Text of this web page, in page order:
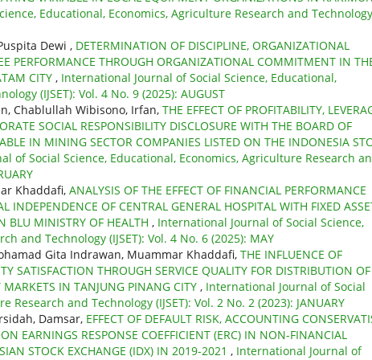
Educational, Economics, Agriculture Research and Technology
Dewi , DETERMINATION OF DISCIPLINE, ORGANIZATIONAL
PERFORMANCE THROUGH ORGANIZATIONAL COMMITMENT IN
CITY , International Journal of Social Science, Educational,
(IJSET): Vol. 4 No. 9 (2025): AUGUST
Chablullah Wibisono, Irfan, THE EFFECT OF PROFITABILITY,
SOCIAL RESPONSIBILITY DISCLOSURE WITH THE BOARD OF
IN MINING SECTOR COMPANIES LISTED ON THE INDONESIA
of Social Science, Educational, Economics, Agriculture Research
Khaddafi, ANALYSIS OF THE EFFECT OF FINANCIAL PERFORMANCE
INDEPENDENCE OF CENTRAL GENERAL HOSPITAL WITH FIXED
BLU MINISTRY OF HEALTH , International Journal of Social Science,
and Technology (IJSET): Vol. 4 No. 6 (2025): MAY
Gita Indrawan, Muammar Khaddafi, THE INFLUENCE OF
SATISFACTION THROUGH SERVICE QUALITY FOR DISTRIBUTION
IN TANJUNG PINANG CITY , International Journal of Social
and Technology (IJSET): Vol. 2 No. 2 (2023): JANUARY
Damsar, EFFECT OF DEFAULT RISK, ACCOUNTING
EARNINGS RESPONSE COEFFICIENT (ERC) IN NON-FINANCIAL
STOCK EXCHANGE (IDX) IN 2019-2021 , International Journal of